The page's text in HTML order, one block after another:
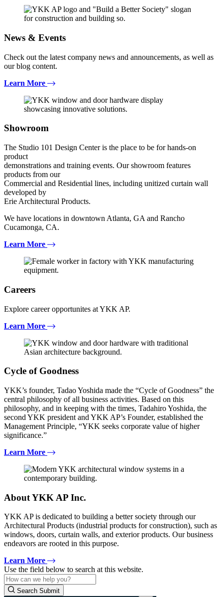
News & Events
Check out the latest company news and announcements, as well as
our blog content.
Learn More
Showroom
The Studio 101 Design Center is the place to be for hands-on
product
demonstrations and training events. Our showroom features
products from our
Commercial and Residential lines, including unitized curtain wall
developed by
Erie Architectural Products.
We have locations in downtown Atlanta, GA and Rancho
Cucamonga, CA.
Learn More
Careers
Explore career opportunites at YKK AP.
Learn More
Cycle of Goodness
YKK’s founder, Tadao Yoshida made the “Cycle of Goodness” the
central philosophy of all business activities. Based on this
philosophy, and in keeping with the times, Tadahiro Yoshida, the
second YKK president and YKK AP’s Founder, established the
Management Principle, “YKK seeks corporate value of higher
significance.”
Learn More
About YKK AP Inc.
YKK AP is dedicated to building a better society through our
Architectural Products (industrial products for construction), such as
windows, doors, curtain walls, and exterior products. Our business
endeavors are rooted in this purpose.
Learn More
Use the field below to search at this website.
Search Submit